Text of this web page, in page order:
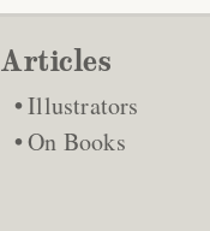
Articles
Illustrators
On Books